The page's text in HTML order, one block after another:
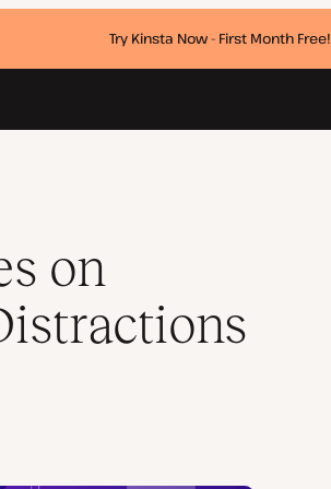
Try Kinsta Now - First Month Free!
a Minute)
on